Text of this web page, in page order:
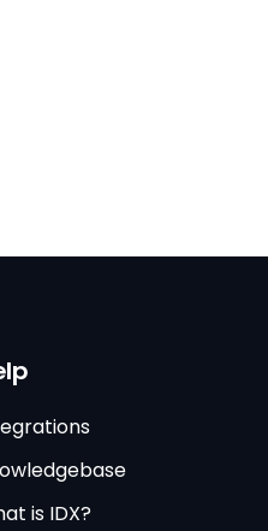
is IDX?